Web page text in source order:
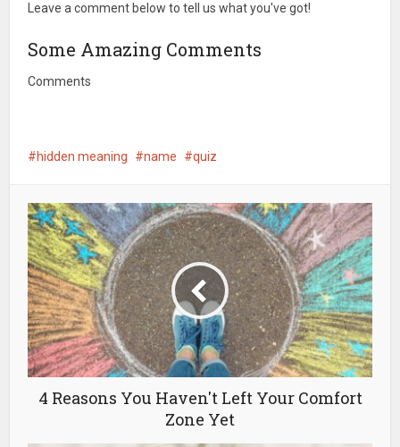
Leave a comment below to tell us what you've got!
Some Amazing Comments
Comments
hidden meaning name quiz
4 Reasons You Haven't Left Your Comfort
Zone Yet